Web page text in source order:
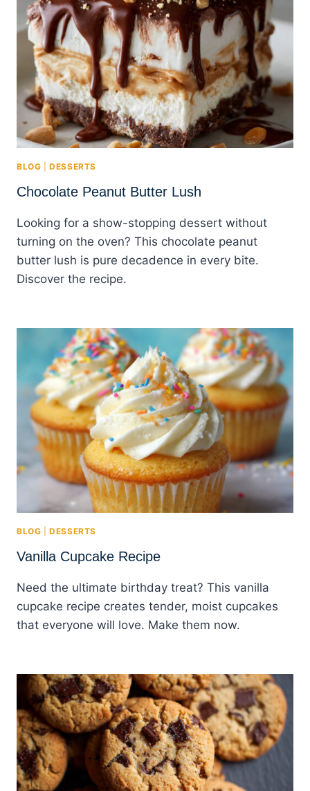
BLOG |DESSERTS
Chocolate Peanut Butter Lush
Looking for a show-stopping dessert without
turning on the oven? This chocolate peanut
butter lush is pure decadence in every bite.
Discover the recipe.
BLOG |DESSERTS
Vanilla Cupcake Recipe
Need the ultimate birthday treat? This vanilla
cupcake recipe creates tender, moist cupcakes
that everyone will love. Make them now.